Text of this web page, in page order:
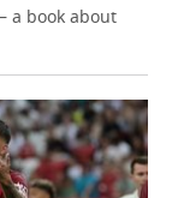
a book about